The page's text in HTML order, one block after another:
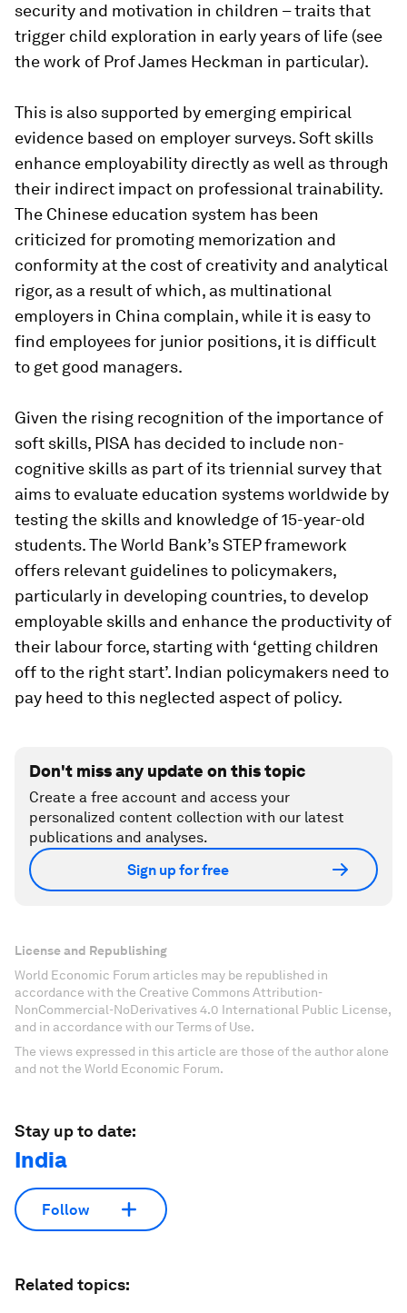
security and motivation in children – traits that
trigger child exploration in early years of life (see
the work of Prof James Heckman in particular).
This is also supported by emerging empirical
evidence based on employer surveys. Soft skills
enhance employability directly as well as through
their indirect impact on professional trainability.
The Chinese education system has been
criticized for promoting memorization and
conformity at the cost of creativity and analytical
rigor, as a result of which, as multinational
employers in China complain, while it is easy to
find employees for junior positions, it is difficult
to get good managers.
Given the rising recognition of the importance of
soft skills, PISA has decided to include non-
cognitive skills as part of its triennial survey that
aims to evaluate education systems worldwide by
testing the skills and knowledge of 15-year-old
students. The World Bank’s STEP framework
offers relevant guidelines to policymakers,
particularly in developing countries, to develop
employable skills and enhance the productivity of
their labour force, starting with ‘getting children
off to the right start’. Indian policymakers need to
pay heed to this neglected aspect of policy.
Don't miss any update on this topic
Create a free account and access your
personalized content collection with our latest
publications and analyses.
Sign up for free
License and Republishing
World Economic Forum articles may be republished in
accordance with the Creative Commons Attribution-
NonCommercial-NoDerivatives 4.0 International Public License,
and in accordance with our Terms of Use.
The views expressed in this article are those of the author alone
and not the World Economic Forum.
Stay up to date:
India
Follow
Related topics: